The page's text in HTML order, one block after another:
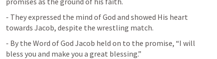
- They expressed the mind of God and showed His heart
towards Jacob, despite the wrestling match.
- By the Word of God Jacob held on to the promise, “I will
bless you and make you a great blessing.”